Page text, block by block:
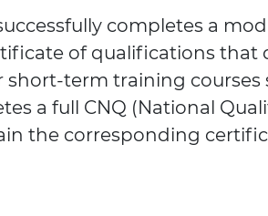
completes a
of qualifications that
term training courses
a full CNQ (National
the corresponding